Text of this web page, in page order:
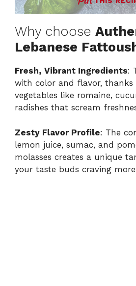
Why choose
Lebanese
Fresh, Vibrant Ingredients:
with color and flavor, thanks
vegetables like romaine,
radishes that scream
Zesty Flavor Profile: The
lemon juice, sumac, and
molasses creates a unique
your taste buds craving